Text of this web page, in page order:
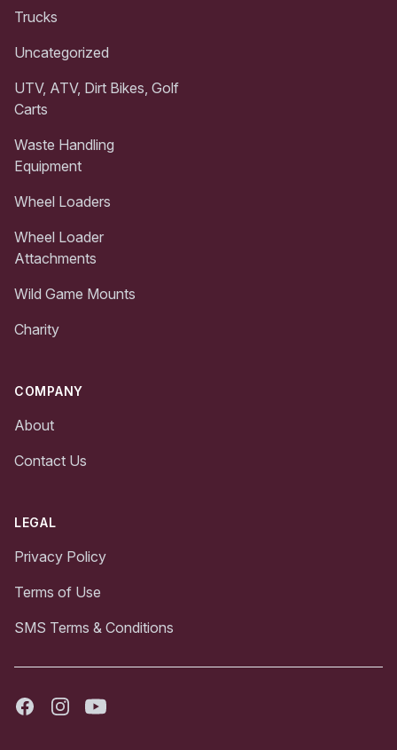
Trucks
Uncategorized
UTV, ATV, Dirt Bikes, Golf
Carts
Waste Handling
Equipment
Wheel Loaders
Wheel Loader
Attachments
Wild Game Mounts
Charity
COMPANY
About
Contact Us
LEGAL
Privacy Policy
Terms of Use
SMS Terms & Conditions
FacebookInstagramYoutube